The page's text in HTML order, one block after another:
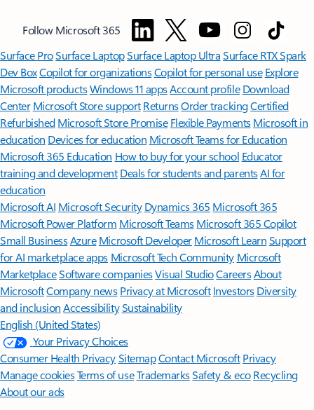
Follow Microsoft 365
Surface ProSurface LaptopSurface Laptop UltraSurface RTX Spark
Dev BoxCopilot for organizationsCopilot for personal use Explore
Microsoft productsWindows 11 appsAccount profile Download
Center Microsoft Store support ReturnsOrder trackingCertified
Refurbished Microsoft Store Promise Flexible Payments Microsoft in
education Devices for education Microsoft Teams for Education
Microsoft 365 Education How to buy for your school Educator
training and development Deals for students and parentsAI for
education
Microsoft AI Microsoft Security Dynamics 365 Microsoft 365
Microsoft Power Platform Microsoft TeamsMicrosoft 365 Copilot
Small BusinessAzure Microsoft DeveloperMicrosoft LearnSupport
for AI marketplace apps Microsoft Tech Community Microsoft
MarketplaceSoftware companiesVisual StudioCareersAbout
MicrosoftCompany news Privacy at Microsoft Investors Diversity
and inclusion AccessibilitySustainability
English (United States)
Your Privacy Choices
Consumer Health PrivacySitemapContact Microsoft Privacy
Manage cookiesTerms of useTrademarksSafety & eco Recycling
About our ads